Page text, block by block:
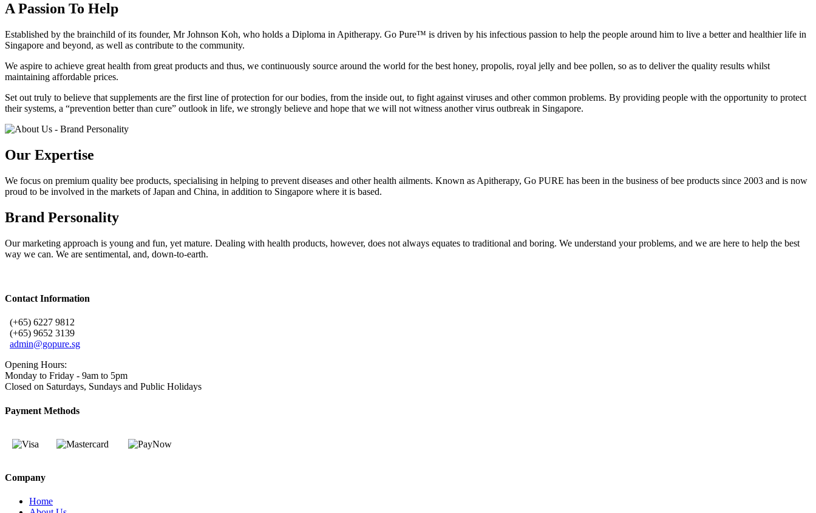
A Passion To Help
Established by the brainchild of its founder, Mr Johnson Koh, who holds a Diploma in Apitherapy. Go Pure™ is driven by his infectious passion to help the people around him to live a better and healthier life in
Singapore and beyond, as well as contribute to the community.
We aspire to achieve great health from great products and thus, we continuously source around the world for the best honey, propolis, royal jelly and bee pollen, so as to deliver the quality results whilst
maintaining affordable prices.
Set out truly to believe that supplements are the first line of protection for our bodies, from the inside out, to fight against viruses and other common problems. By providing people with the opportunity to protect
their systems, a “prevention better than cure” outlook in life, we strongly believe and hope that we will not witness another virus outbreak in Singapore.
Our Expertise
We focus on premium quality bee products, specialising in helping to prevent diseases and other health ailments. Known as Apitherapy, Go PURE has been in the business of bee products since 2003 and is now
proud to be involved in the markets of Japan and China, in addition to Singapore where it is based.
Brand Personality
Our marketing approach is young and fun, yet mature. Dealing with health products, however, does not always equates to traditional and boring. We understand your problems, and we are here to help the best
way we can. We are sentimental, and, down-to-earth.
Contact Information
(+65) 6227 9812
(+65) 9652 3139
admin@gopure.sg
Opening Hours:
Monday to Friday - 9am to 5pm
Closed on Saturdays, Sundays and Public Holidays
Payment Methods
Company
Home